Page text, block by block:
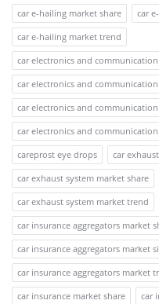
car e-hailing market share
car
car e-hailing market trend
car electronics and
car electronics and
car electronics and
car electronics and
careprost eye drops
car
car exhaust system market share
car exhaust system market trend
car insurance aggregators market
car insurance aggregators market
car insurance aggregators market
car insurance market share
car